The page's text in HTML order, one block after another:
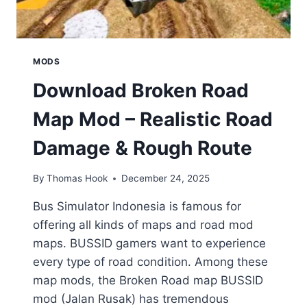
MODS
Download Broken Road
Map Mod – Realistic Road
Damage & Rough Route
By Thomas Hook December 24, 2025
Bus Simulator Indonesia is famous for
offering all kinds of maps and road mod
maps. BUSSID gamers want to experience
every type of road condition. Among these
map mods, the Broken Road map BUSSID
mod (Jalan Rusak) has tremendous